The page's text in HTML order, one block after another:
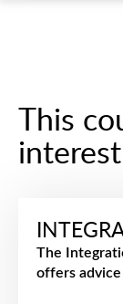
This
The
offers